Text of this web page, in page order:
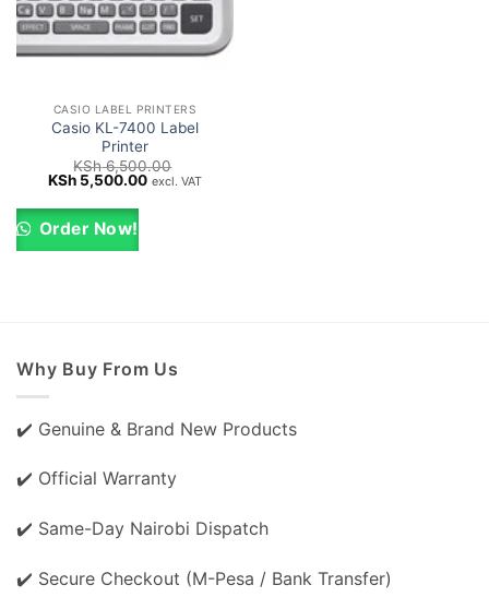
CASIO LABEL PRINTERS
Casio KL-7400 Label
Printer
KSh6,500.00
Original
was:
KSh 6,500.00.
KSh 5,500.00Current
excl. VAT
Order Now!
Why Buy From Us
✔️ Genuine & Brand New Products
✔️ Official Warranty
✔️ Same-Day Nairobi Dispatch
✔️ Secure Checkout (M-Pesa / Bank Transfer)